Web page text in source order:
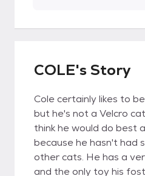
COLE's Story
Cole certainly likes to
but he's not a Velcro
think he would do best
because he hasn't had
other cats. He has a
and the only toy his